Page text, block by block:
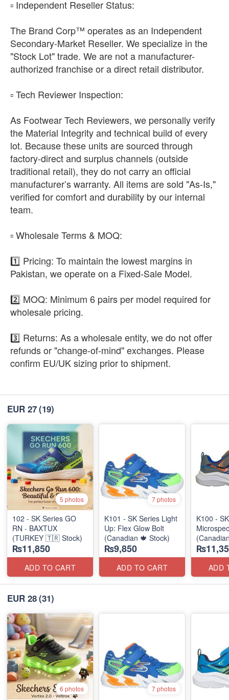
​▫️ Independent Reseller Status:
The Brand Corp™ operates as an Independent
Secondary-Market Reseller. We specialize in the
"Stock Lot" trade. We are not a manufacturer-
authorized franchise or a direct retail distributor.
​▫️ Tech Reviewer Inspection:
As Footwear Tech Reviewers, we personally verify
the Material Integrity and technical build of every
lot. Because these units are sourced through
factory-direct and surplus channels (outside
traditional retail), they do not carry an official
manufacturer’s warranty. All items are sold "As-Is,"
verified for comfort and durability by our internal
team.
​▫️ Wholesale Terms & MOQ:
1️⃣ Pricing: To maintain the lowest margins in
Pakistan, we operate on a Fixed-Sale Model.
2️⃣ MOQ: Minimum 6 pairs per model required for
wholesale pricing.
3️⃣ Returns: As a wholesale entity, we do not offer
refunds or "change-of-mind" exchanges. Please
confirm EU/UK sizing prior to shipment.
EUR 27(19)
5 photos
102 - SK Series GO
RN - BAXTUX
(TURKEY 🇹🇷 Stock)
₨11,850
ADD TO CART
7 photos
K101 - SK Series Light
Up: Flex Glow Bolt
(Canadian 🍁 Stock)
₨9,850
ADD TO CART
K100 -
ADD
EUR 28(31)
6 photos 7 photos